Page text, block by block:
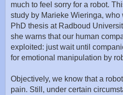
much to feel sorry for a robot.
study by Marieke Wieringa,
PhD thesis at Radboud
she warns that our human
exploited: just wait until
for emotional manipulation by
Objectively, we know that a
pain. Still, under certain